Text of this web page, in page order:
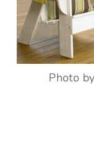
Photo